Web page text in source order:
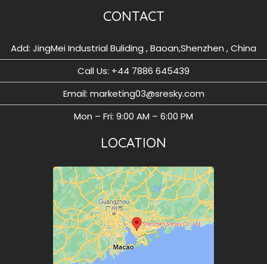
CONTACT
Add: JingMei Industrial Buliding , Baoan,Shenzhen , China
Call Us: ‪+44 7886 645439
Email: marketing03@sresky.com
Mon – Fri: 9:00 AM – 6:00 PM
LOCATION